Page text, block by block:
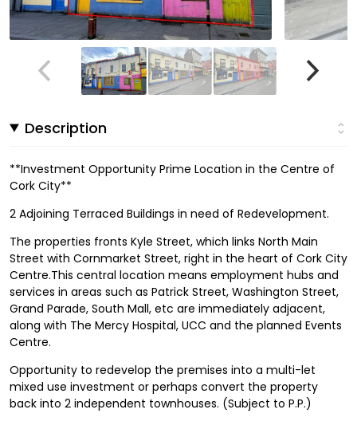
Description
**Investment Opportunity Prime Location in the Centre of
Cork City**
2 Adjoining Terraced Buildings in need of Redevelopment.
The properties fronts Kyle Street, which links North Main
Street with Cornmarket Street, right in the heart of Cork City
Centre.This central location means employment hubs and
services in areas such as Patrick Street, Washington Street,
Grand Parade, South Mall, etc are immediately adjacent,
along with The Mercy Hospital, UCC and the planned Events
Centre.
Opportunity to redevelop the premises into a multi-let
mixed use investment or perhaps convert the property
back into 2 independent townhouses. (Subject to P.P.)